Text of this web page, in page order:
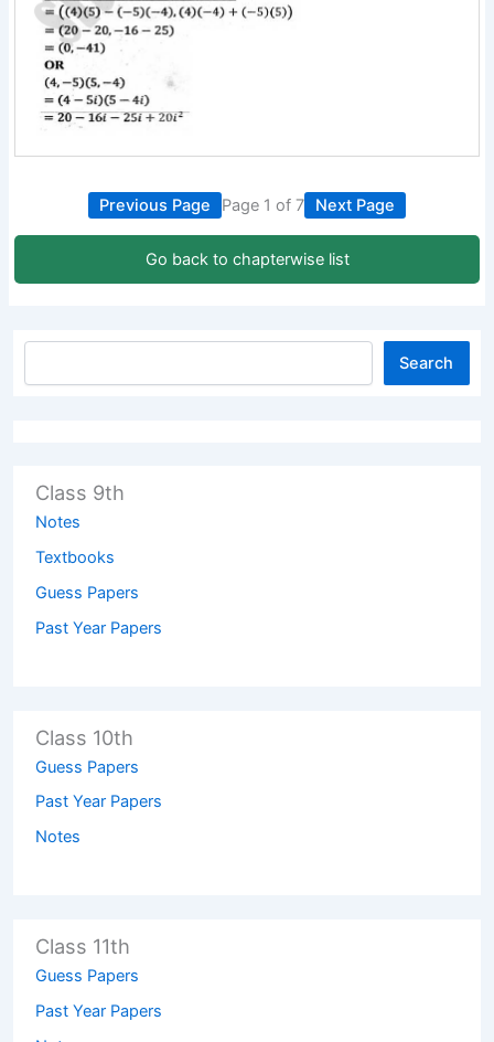
Previous Page Page 1 of 7 Next Page
Go back to chapterwise list
Search
Class 9th
Notes
Textbooks
Guess Papers
Past Year Papers
Class 10th
Guess Papers
Past Year Papers
Notes
Class 11th
Guess Papers
Past Year Papers